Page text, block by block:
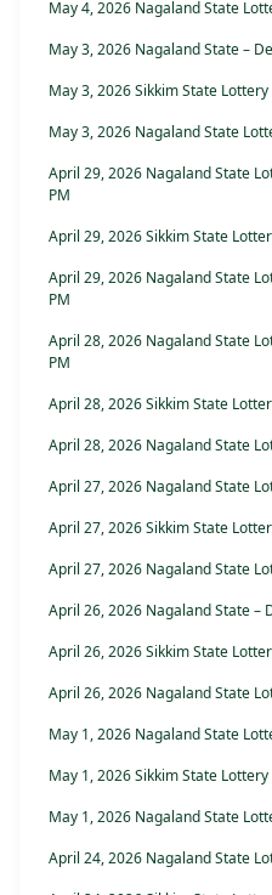
May 4, 2026 Nagaland State
May 3, 2026 Nagaland State –
May 3, 2026 Sikkim State
May 3, 2026 Nagaland State
April 29, 2026 Nagaland State
PM
April 29, 2026 Sikkim State
April 29, 2026 Nagaland State
PM
April 28, 2026 Nagaland State
PM
April 28, 2026 Sikkim State
April 28, 2026 Nagaland State
April 27, 2026 Nagaland State
April 27, 2026 Sikkim State
April 27, 2026 Nagaland State
April 26, 2026 Nagaland State –
April 26, 2026 Sikkim State
April 26, 2026 Nagaland State
May 1, 2026 Nagaland State
May 1, 2026 Sikkim State
May 1, 2026 Nagaland State
April 24, 2026 Nagaland State